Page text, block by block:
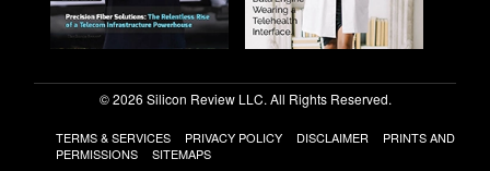
© 2026 Silicon Review LLC. All Rights Reserved.
TERMS & SERVICES PRIVACY POLICY DISCLAIMER
PRINTS AND
PERMISSIONS
SITEMAPS